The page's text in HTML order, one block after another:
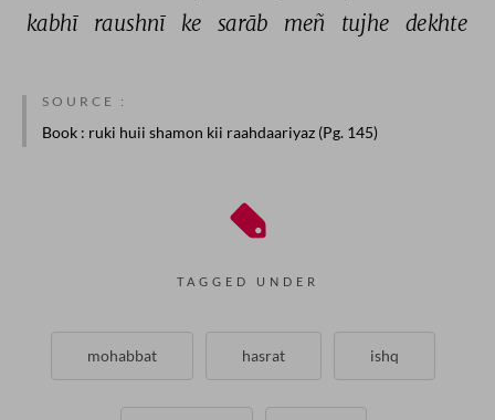
kabhī
raushnī ke sarāb meñ tujhe dekhte
SOURCE :
Book : ruki huii shamon kii raahdaariyaz (Pg. 145)
TAGGED UNDER
mohabbat hasrat ishq